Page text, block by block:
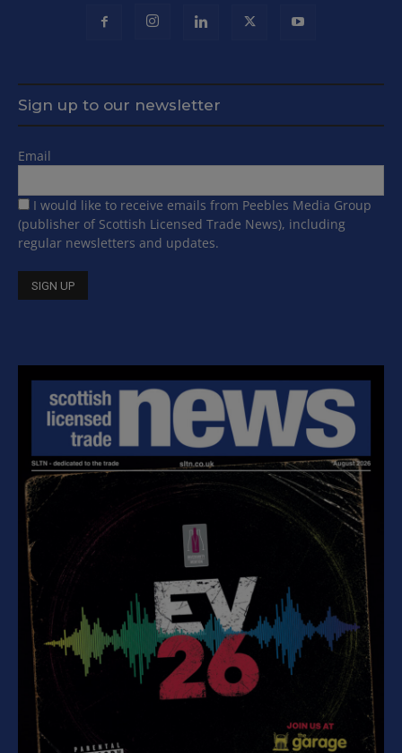
Sign up to our newsletter
Email
I would like to receive emails from Peebles Media Group
(publisher of Scottish Licensed Trade News), including
regular newsletters and updates.